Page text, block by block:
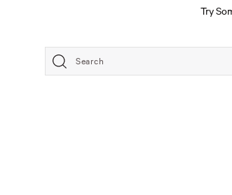
Try
Search